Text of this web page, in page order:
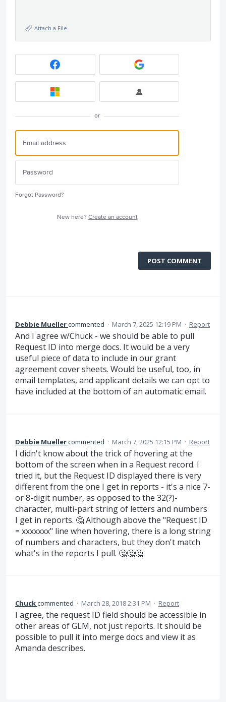
Attach a File
or
Forgot Password?
New here? Create an account
POST COMMENT
Debbie Muellercommented · March 7, 2025 12:19 PM · Report
And I agree w/Chuck - we should be able to pull
Request ID into merge docs. It would be a very
useful piece of data to include in our grant
agreement cover sheets. Would be useful, too, in
email templates, and applicant details we can opt to
have included at the bottom of an automatic email.
Debbie Muellercommented · March 7, 2025 12:15 PM · Report
I didn't know about the trick of hovering at the
bottom of the screen when in a Request record. I
tried it, but the Request ID displayed there is very
different from the one I get in reports - it's a nice 7-
or 8-digit number, as opposed to the 32(?)-
character, multi-part string of letters and numbers
I get in reports. 🤔 Although above the "Request ID
= xxxxxxx" line when hovering, there is a long string
of numbers and characters, but they don't match
what's in the reports I pull. 🤔🤔🤔
Chuckcommented · March 28, 2018 2:31 PM · Report
I agree, the request ID field should be accessible in
other areas of GLM, not just reports. It should be
possible to pull it into merge docs and view it as
Amanda describes.